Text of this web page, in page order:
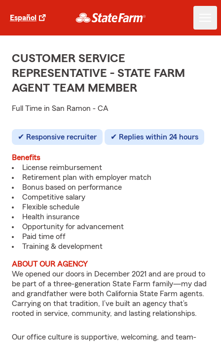
Español
CUSTOMER SERVICE
REPRESENTATIVE - STATE FARM
AGENT TEAM MEMBER
Full Time in San Ramon - CA
Responsive recruiter Replies within 24 hours
Benefits
License reimbursement
Retirement plan with employer match
Bonus based on performance
Competitive salary
Flexible schedule
Health insurance
Opportunity for advancement
Paid time off
Training & development
ABOUT OUR AGENCY
We opened our doors in December 2021 and are proud to
be part of a three-generation State Farm family—my dad
and grandfather were both California State Farm agents.
Carrying on that tradition, I’ve built an agency that’s
rooted in service, community, and lasting relationships.
Our office culture is supportive, welcoming, and team-